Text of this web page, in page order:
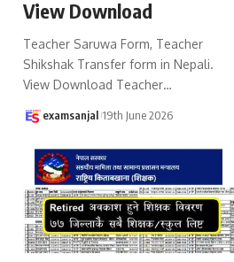
View Download
Teacher Saruwa Form, Teacher
Shikshak Transfer form in Nepali.
View Download Teacher…
examsanjal 19th June 2026